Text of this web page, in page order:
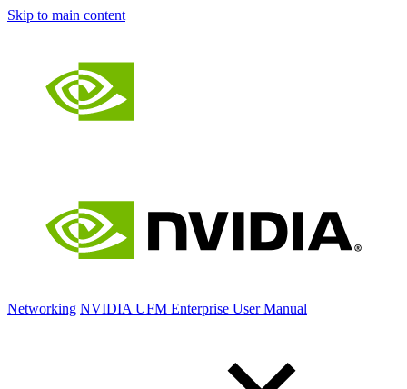
Skip to main content
Networking NVIDIA UFM Enterprise User Manual